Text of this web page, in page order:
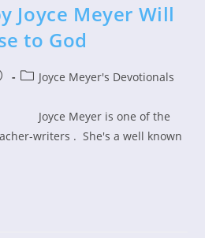
Joyce Meyer Will
to God
PostJoyce Meyer's Devotionals
Joyce Meyer is one of the
writers . She's a well known